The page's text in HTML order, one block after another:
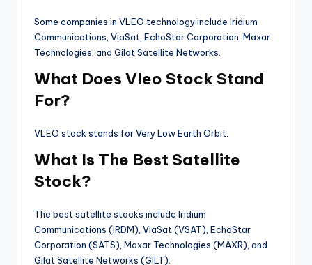
Some companies in VLEO technology include Iridium
Communications, ViaSat, EchoStar Corporation, Maxar
Technologies, and Gilat Satellite Networks.
What Does Vleo Stock Stand
For?
VLEO stock stands for Very Low Earth Orbit.
What Is The Best Satellite
Stock?
The best satellite stocks include Iridium
Communications (IRDM), ViaSat (VSAT), EchoStar
Corporation (SATS), Maxar Technologies (MAXR), and
Gilat Satellite Networks (GILT).